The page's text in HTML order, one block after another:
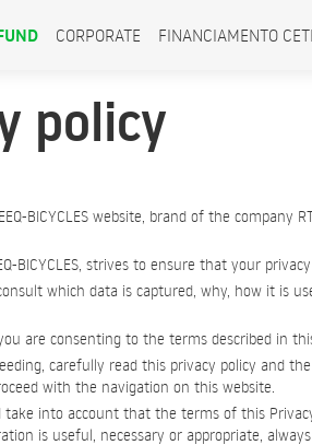
CORPORATE FINANCIAMENTO
policy
BICYCLES website, brand of the company
BICYCLES, strives to ensure that your
which data is captured, why, how it is
are consenting to the terms described in
carefully read this privacy policy and
with the navigation on this website.
into account that the terms of this
is useful, necessary or appropriate,